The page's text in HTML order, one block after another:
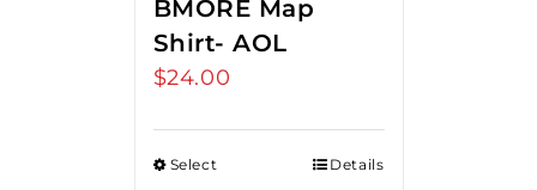
BMORE Map
Shirt- AOL
$24.00
Select
Details